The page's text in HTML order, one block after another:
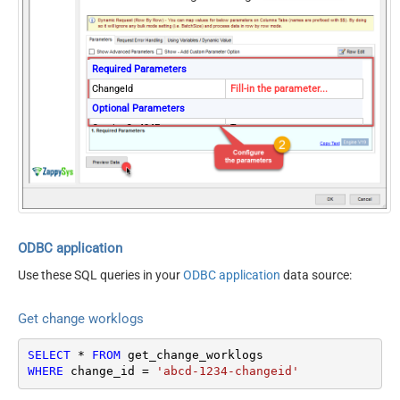
Required Parameters
ChangeId
Fill-in the parameter...
Optional Parameters
ContineOn404Error
True
ODBC application
Use these SQL queries in yourODBC application data source:
Get change worklogs
SELECT * FROM
WHERE change_id = 'abcd-1234-changeid'